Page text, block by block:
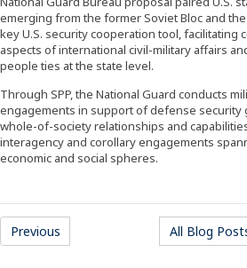
emerging from the former Soviet Bloc and
key U.S. security cooperation tool, facilitating
aspects of international civil-military affairs
people ties at the state level.
Through SPP, the National Guard conducts
engagements in support of defense security
whole-of-society relationships and
interagency and corollary engagements
economic and social spheres.
Previous All Blog